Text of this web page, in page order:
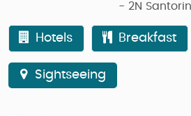
- 2N
Hotels Breakfast
Sightseeing